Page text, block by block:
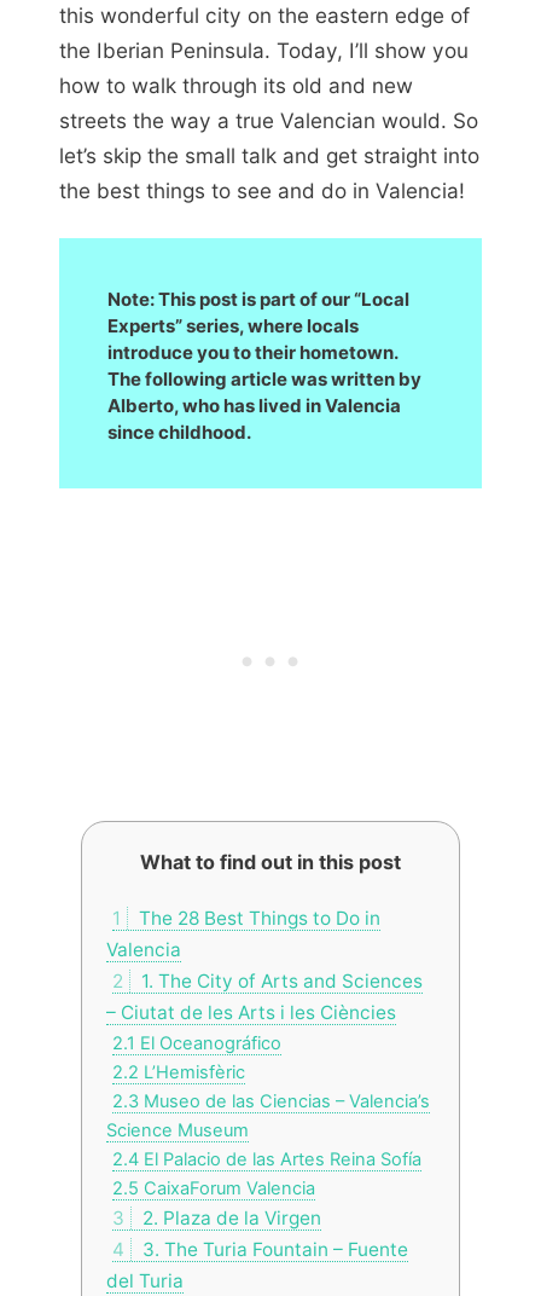
this wonderful city on the eastern edge of
the Iberian Peninsula. Today, I’ll show you
how to walk through its old and new
streets the way a true Valencian would. So
let’s skip the small talk and get straight into
the best things to see and do in Valencia!
Note: This post is part of our “Local
Experts” series, where locals
introduce you to their hometown.
The following article was written by
Alberto, who has lived in Valencia
since childhood.
What to find out in this post
1
The 28 Best Things to Do in
Valencia
2
1. The City of Arts and Sciences
– Ciutat de les Arts i les Ciències
2.1 El Oceanográfico
2.2 L’Hemisfèric
2.3 Museo de las Ciencias – Valencia’s
Science Museum
2.4 El Palacio de las Artes Reina Sofía
2.5 CaixaForum Valencia
3
2. Plaza de la Virgen
4
3. The Turia Fountain – Fuente
del Turia